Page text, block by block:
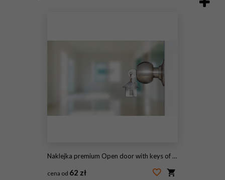
Naklejka premium Open door with keys of house
cena od 62 zł